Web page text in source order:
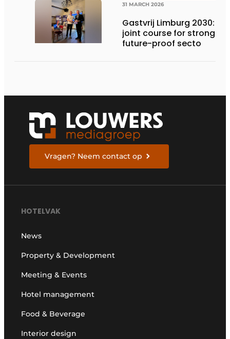
31 MARCH 2026
Gastvrij Limburg 2030:
joint course for stronger,
future-proof secto
Vragen? Neem contact op
HOTELVAK
News
Property & Development
Meeting & Events
Hotel management
Food & Beverage
Interior design